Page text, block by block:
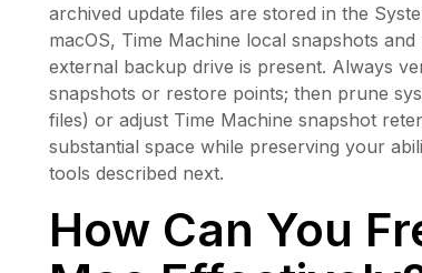
archived update files are stored in the
macOS, Time Machine local snapshots
external backup drive is present. Always
snapshots or restore points; then prune
files) or adjust Time Machine snapshot
substantial space while preserving your
tools described next.
How Can You